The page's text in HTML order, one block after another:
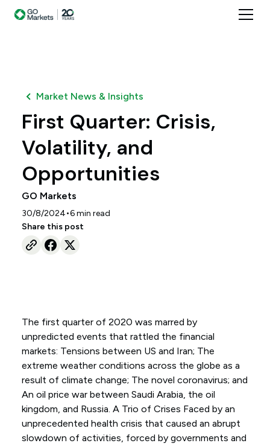
Market News & Insights
First Quarter: Crisis,
Volatility, and
Opportunities
GO Markets
30/8/2024•6min read
Share this post
The first quarter of 2020 was marred by
unpredicted events that rattled the financial
markets: Tensions between US and Iran; The
extreme weather conditions across the globe as a
result of climate change; The novel coronavirus; and
An oil price war between Saudi Arabia, the oil
kingdom, and Russia. A Trio of Crises Faced by an
unprecedented health crisis that caused an abrupt
slowdown of activities, forced by governments and